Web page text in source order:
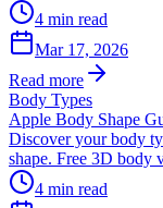
4 min read
Mar 17, 2026
Read more
Body Types
Apple Body Shape
Discover your body
shape. Free 3D body
4 min read